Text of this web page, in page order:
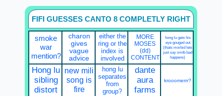
FIFI GUESSES CANTO 8 COMPLETLY RIGHT
smoke
war
mention?
charon
gives
vague
advice
either the
ring or the
index is
involved
MORE
MOSES
(dd)
CONTENT
hong lu gets his
eye gouged out
(thats morbid lets
just say smtb bad
happens)
Hong lu
sibling
distort
new mili
song is
fire
hong lu
separates
from
group?
dante
aura
farms
krooomerrr?